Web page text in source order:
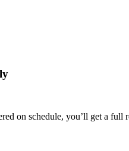
on schedule, you’ll get a full